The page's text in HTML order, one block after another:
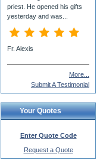
More...
Submit A Testimonial
Your Quotes
Enter Quote Code
Request a Quote